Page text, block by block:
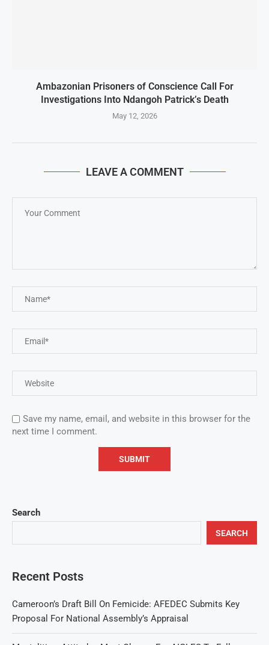
Ambazonian Prisoners of Conscience Call For
Investigations Into Ndangoh Patrick’s Death
May 12, 2026
LEAVE A COMMENT
Save my name, email, and website in this browser for the
next time I comment.
Search
SEARCH
Recent Posts
Cameroon’s Draft Bill On Femicide: AFEDEC Submits Key
Proposal For National Assembly’s Appraisal